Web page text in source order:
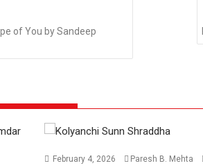
of You by Sandeep
February 4, 2026 Paresh B. Mehta